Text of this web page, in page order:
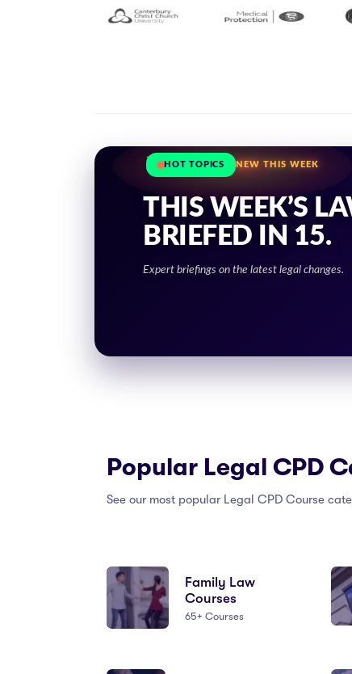
HOT TOPICS NEW THIS WEEK
THIS WEEK’S
BRIEFED IN 15.
Expert briefings on the latest legal changes.
Popular Legal CPD
See our most popular Legal CPD Course
Family Law
Courses
65+ Courses